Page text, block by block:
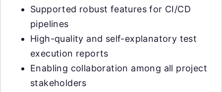
Supported robust features for CI/CD
pipelines
High-quality and self-explanatory test
execution reports
Enabling collaboration among all project
stakeholders